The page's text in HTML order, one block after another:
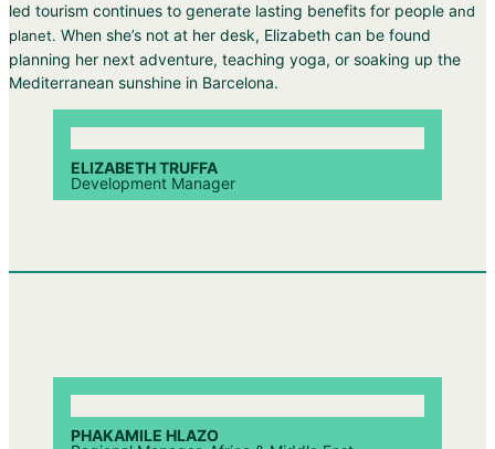
led tourism continues to generate lasting benefits for people and
planet. When she’s not at her desk, Elizabeth can be found
planning her next adventure, teaching yoga, or soaking up the
Mediterranean sunshine in Barcelona.
ELIZABETH TRUFFA
Development Manager
PHAKAMILE HLAZO